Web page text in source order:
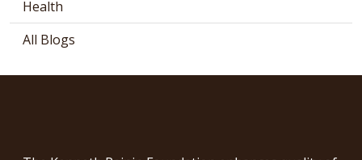
Health
All Blogs